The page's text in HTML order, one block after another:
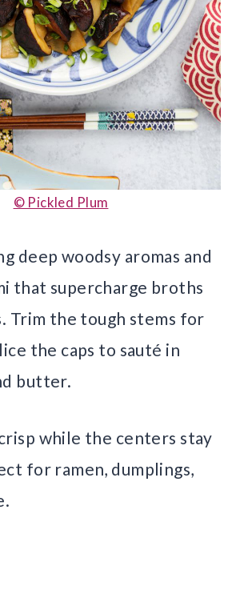
© Pickled Plum
deep woodsy aromas and
that supercharge broths
Trim the tough stems for
the caps to sauté in
butter.
while the centers stay
for ramen, dumplings,